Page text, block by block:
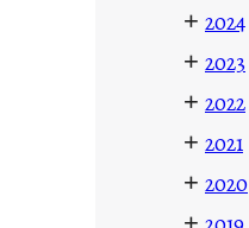
+ 2024
+ 2023
+ 2022
+ 2021
+ 2020